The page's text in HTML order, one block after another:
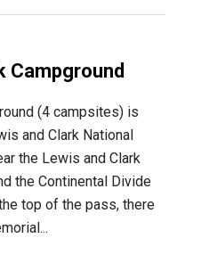
Campground
(4 campsites) is
and Clark National
the Lewis and Clark
the Continental Divide
top of the pass, there